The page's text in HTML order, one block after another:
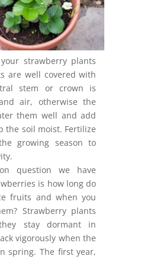
strawberry plants
are well covered with
stem or crown is
air, otherwise the
them well and add
the soil moist. Fertilize
growing season to
question we have
is how long do
fruits and when you
Strawberry plants
stay dormant in
vigorously when the
spring. The first year,